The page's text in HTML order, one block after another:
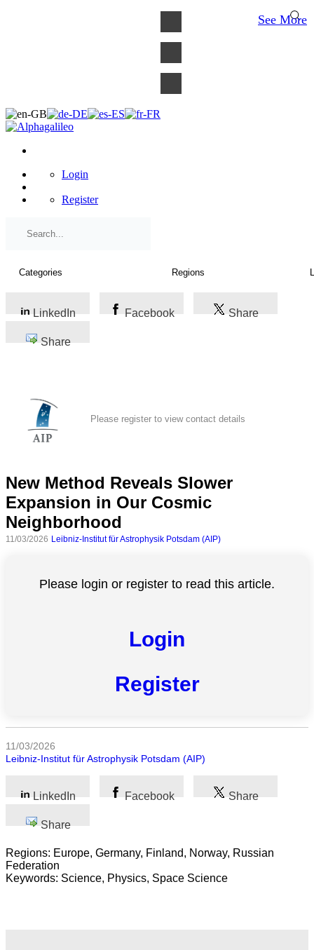
All
Science
science
Business
Login
Register
LinkedIn Facebook Share
Share
Please register to view contact details
New Method Reveals Slower
Expansion in Our Cosmic
Neighborhood
11/03/2026 Leibniz-Institut für Astrophysik Potsdam (AIP)
Please login or register to read this article.
Login
Register
11/03/2026
Leibniz-Institut für Astrophysik Potsdam (AIP)
LinkedIn Facebook Share
Share
Regions: Europe, Germany, Finland, Norway, Russian
Federation
Keywords: Science, Physics, Space Science
See More